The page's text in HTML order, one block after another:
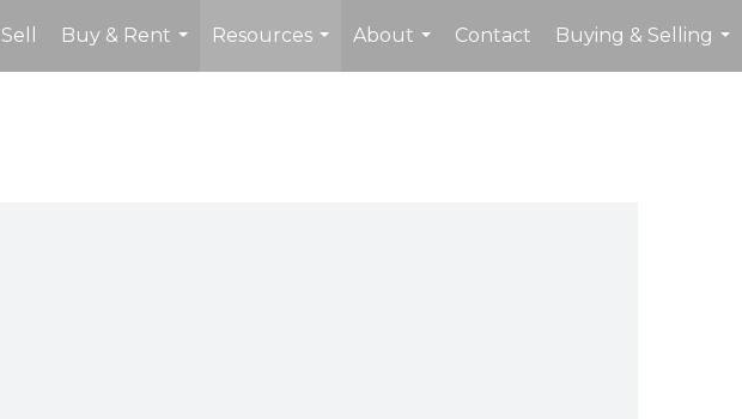
Sell
Buy & Rent
...
Resources
...
About
...
Contact
Buying & Selling
...